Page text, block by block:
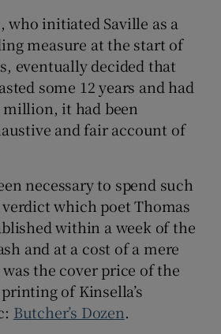
who initiated Saville as a
measure at the start of
eventually decided that
some 12 years and had
million, it had been
and fair account of
necessary to spend such
which poet Thomas
within a week of the
and at a cost of a mere
the cover price of the
of Kinsella’s
Butcher’s Dozen.